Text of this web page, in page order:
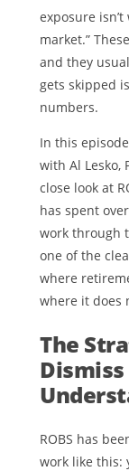
exposure
market.”
and they
gets skipped
numbers.
In this
with Al Lesko,
close look at
has spent
work through
one of the
where
where it does
The
ROBS has
work like this: